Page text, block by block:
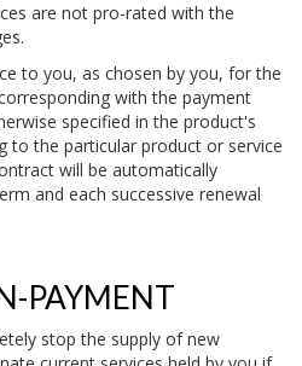
are not pro-rated with the
to you, as chosen by you, for the
with the payment
specified in the product's
to the particular product or service
will be automatically
and each successive renewal
PAYMENT
stop the supply of new